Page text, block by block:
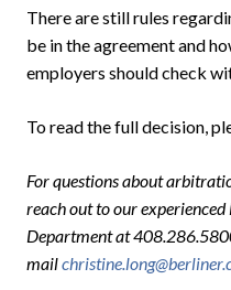
There are still rules
be in the agreement and
employers should check
To read the full decision,
For questions about
reach out to our
Department at
mail